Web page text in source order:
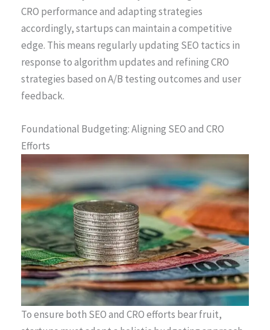
CRO performance and adapting strategies
accordingly, startups can maintain a competitive
edge. This means regularly updating SEO tactics in
response to algorithm updates and refining CRO
strategies based on A/B testing outcomes and user
feedback.
Foundational Budgeting: Aligning SEO and CRO
Efforts
To ensure both SEO and CRO efforts bear fruit,